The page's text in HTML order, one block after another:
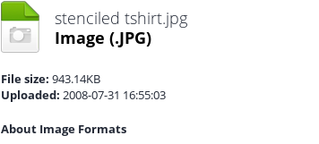
stenciled tshirt.jpg
Image (.JPG)
File size: 943.14KB
Uploaded: 2008-07-31 16:55:03
About Image Formats